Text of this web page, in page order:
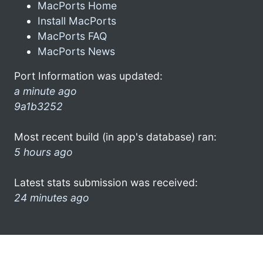
MacPorts Home
Install MacPorts
MacPorts FAQ
MacPorts News
Port Information was updated:
a minute ago
9a1b3252
Most recent build (in app's database) ran:
5 hours ago
Latest stats submission was received:
24 minutes ago